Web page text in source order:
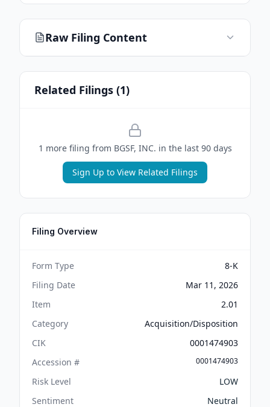
Raw Filing Content
Related Filings (1)
1 more filing from BGSF, INC. in the last 90 days
Sign Up to View Related Filings
Filing Overview
Form Type
8-K
Filing Date
Mar 11, 2026
Item
2.01
Category
Acquisition/Disposition
CIK
0001474903
Accession #
0001474903
Risk Level
LOW
Sentiment
Neutral